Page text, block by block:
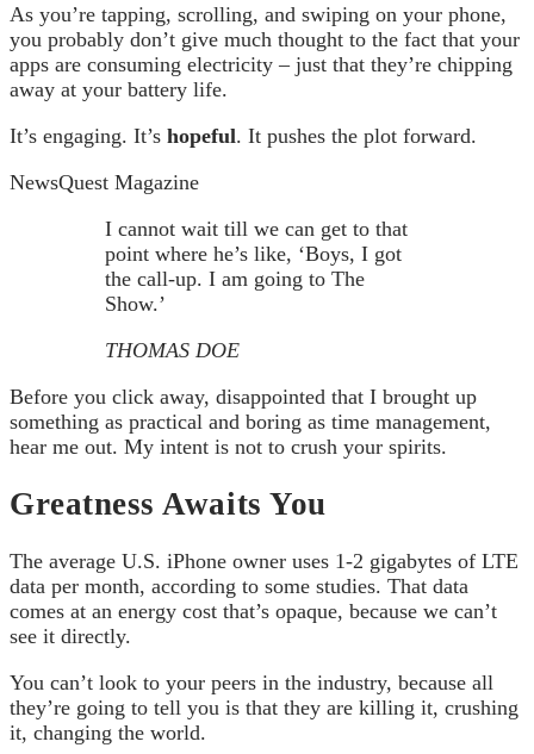
As you’re tapping, scrolling, and swiping on your phone,
you probably don’t give much thought to the fact that your
apps are consuming electricity – just that they’re chipping
away at your battery life.
It’s engaging. It’s hopeful. It pushes the plot forward.
NewsQuest Magazine
I cannot wait till we can get to that
point where he’s like, ‘Boys, I got
the call-up. I am going to The
Show.’
THOMAS DOE
Before you click away, disappointed that I brought up
something as practical and boring as time management,
hear me out. My intent is not to crush your spirits.
Greatness Awaits You
The average U.S. iPhone owner uses 1-2 gigabytes of LTE
data per month, according to some studies. That data
comes at an energy cost that’s opaque, because we can’t
see it directly.
You can’t look to your peers in the industry, because all
they’re going to tell you is that they are killing it, crushing
it, changing the world.